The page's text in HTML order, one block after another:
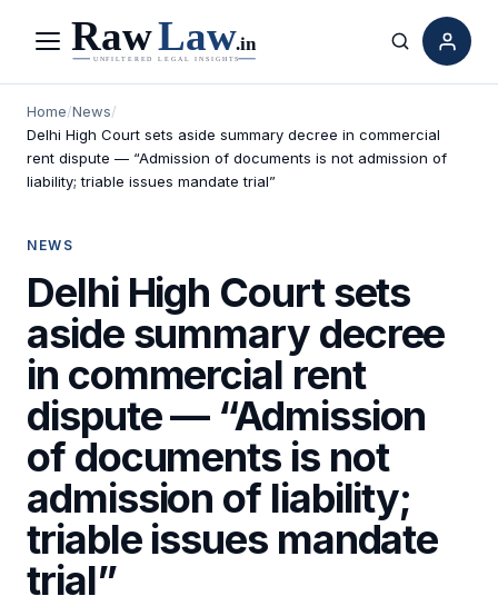
Menu Search
Home/News/
Delhi High Court sets aside summary decree in commercial
rent dispute — “Admission of documents is not admission of
liability; triable issues mandate trial”
NEWS
Delhi High Court sets
aside summary decree
in commercial rent
dispute — “Admission
of documents is not
admission of liability;
triable issues mandate
trial”